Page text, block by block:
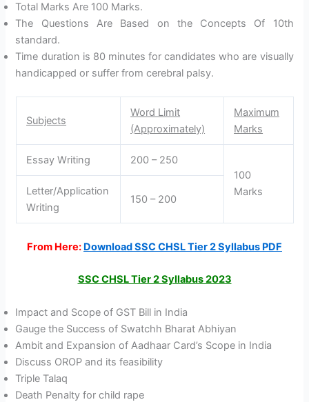
Total Marks Are 100 Marks.
The Questions Are Based on the Concepts Of 10th
standard.
Time duration is 80 minutes for candidates who are visually
handicapped or suffer from cerebral palsy.
Subjects
Word Limit
(Approximately)
Maximum
Marks
Essay Writing
200 – 250
100
Marks
Letter/Application
Writing
150 – 200
From Here: Download SSC CHSL Tier 2 Syllabus PDF
SSC CHSL Tier 2 Syllabus 2023
Impact and Scope of GST Bill in India
Gauge the Success of Swatchh Bharat Abhiyan
Ambit and Expansion of Aadhaar Card’s Scope in India
Discuss OROP and its feasibility
Triple Talaq
Death Penalty for child rape